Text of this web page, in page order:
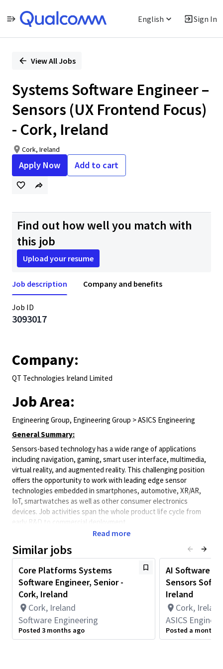
English Sign In
PositionView All Jobs
Systems Software Engineer –
Sensors (UX Frontend Focus)
- Cork, Ireland
Cork, Ireland
Apply Now Add to cart
Find out how well you match with
this job
Upload your resume
Job description Company and benefits
Job ID
3093017
Company:
QT Technologies Ireland Limited
Job Area:
Engineering Group, Engineering Group > ASICS Engineering
General Summary:
Sensors-based technology has a wide range of applications
including navigation, gaming, smart user interface, multimedia,
virtual reality, and augmented reality. This challenging position
offers the opportunity to work with leading edge sensor
technologies embedded in smartphones, automotive, XR/AR,
IoT, smartwatches as well as other consumer electronics
devices. Job activities span the whole product life cycle from
early R&D to commercial deployment.
The successful candidate will work on the development of
software tools and user interfaces that support sensor
technology research, development, and validation of
workflows. The role involves designing intuitive and robust
software interfaces, managing application state, and
integrating frontend components with backend data
processing services. The candidate will work with systems,
software, and integration and test engineers in the QCT
Sensors team, and will have the opportunity to contribute
across a broad range of software and systems engineering
activities.
Read more
Similar jobs
Core Platforms Systems
Software Engineer, Senior -
Cork, Ireland
Cork, Ireland
Software Engineering
Posted 3 months ago
AI Software
Sensors
Ireland
Cork, Ireland
ASICS
Posted a month